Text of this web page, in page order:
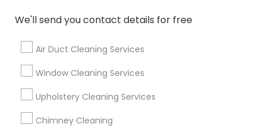
We'll send you contact details for free
Air Duct Cleaning Services
Window Cleaning Services
Upholstery Cleaning Services
Chimney Cleaning
Get IT Training
Find Events & Tickets
Corporate
+1-512-788-5300